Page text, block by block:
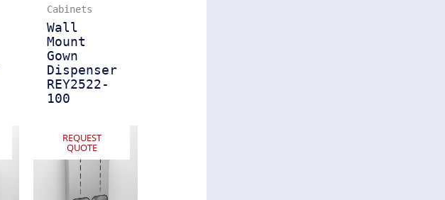
Cabinets
Wall
Mount
Gown
Dispenser
REY2522-
100
REQUEST
QUOTE